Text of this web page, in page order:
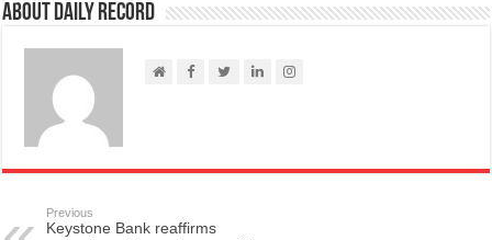
About Daily Record
Previous
Keystone Bank reaffirms